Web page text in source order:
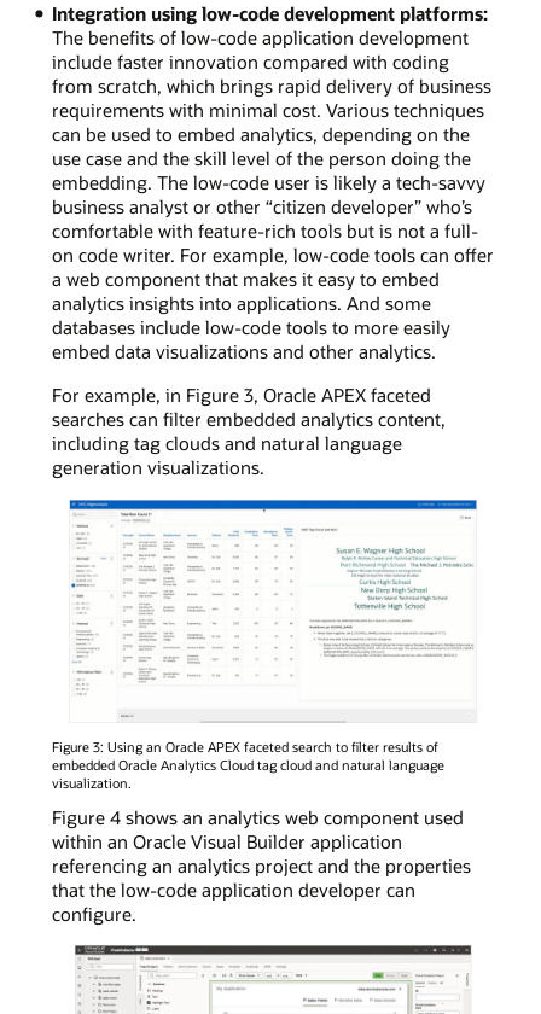
Integration using low-code development platforms:
The benefits of low-code application development
include faster innovation compared with coding
from scratch, which brings rapid delivery of business
requirements with minimal cost. Various techniques
can be used to embed analytics, depending on the
use case and the skill level of the person doing the
embedding. The low-code user is likely a tech-savvy
business analyst or other “citizen developer” who’s
comfortable with feature-rich tools but is not a full-
on code writer. For example, low-code tools can offer
a web component that makes it easy to embed
analytics insights into applications. And some
databases include low-code tools to more easily
embed data visualizations and other analytics.
For example, in Figure 3, Oracle APEX faceted
searches can filter embedded analytics content,
including tag clouds and natural language
generation visualizations.
Figure 3: Using an Oracle APEX faceted search to filter results of
embedded Oracle Analytics Cloud tag cloud and natural language
visualization.
Figure 4 shows an analytics web component used
within an Oracle Visual Builder application
referencing an analytics project and the properties
that the low-code application developer can
configure.